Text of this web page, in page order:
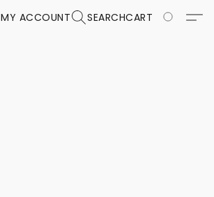
MY ACCOUNT SEARCHCART